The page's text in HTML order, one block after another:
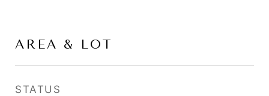
AREA & LOT
STATUS